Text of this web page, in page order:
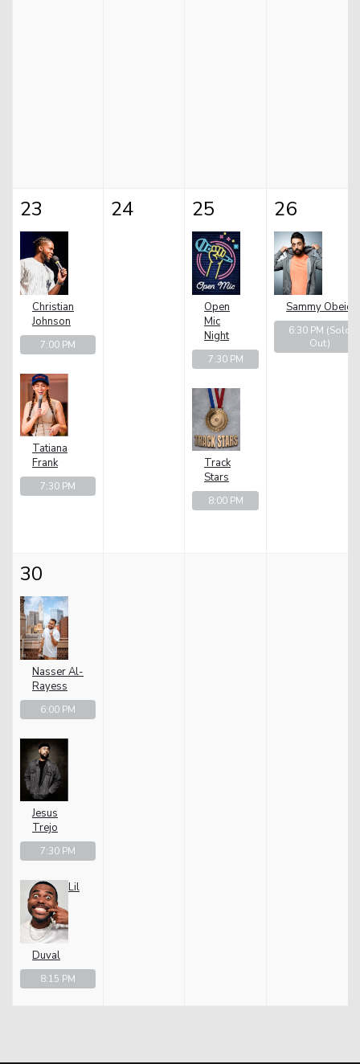
23
Christian
Johnson
7:00 PM
Tatiana
Frank
7:30 PM
24 25
Open
Mic
Night
7:30 PM
Track
Stars
8:00 PM
26
Sammy Obeid
6:30 PM (Sold
Out)
30
Nasser Al-
Rayess
6:00 PM
Jesus
Trejo
7:30 PM
Lil
Duval
8:15 PM